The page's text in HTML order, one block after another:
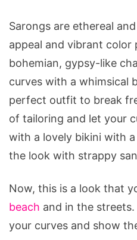
Sarongs are ethereal
appeal and vibrant color
bohemian, gypsy-like
curves with a whimsical
perfect outfit to break
of tailoring and let your
with a lovely bikini with
the look with strappy
Now, this is a look that
beach and in the
your curves and show